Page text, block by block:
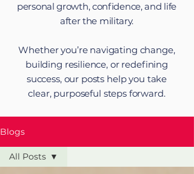
personal growth, confidence, and life
after the military.
Whether you’re navigating change,
building resilience, or redefining
success, our posts help you take
clear, purposeful steps forward.
Blogs
All Posts